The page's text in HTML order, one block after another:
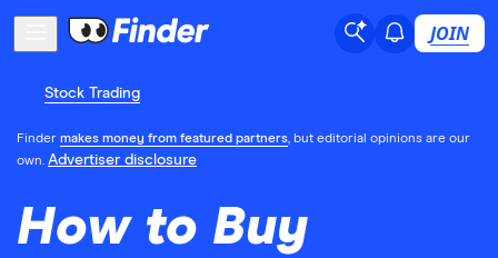
JOIN
Stock Trading
Finder makes money from featured partners, but editorial opinions are our
own. Advertiser disclosure
How to Buy